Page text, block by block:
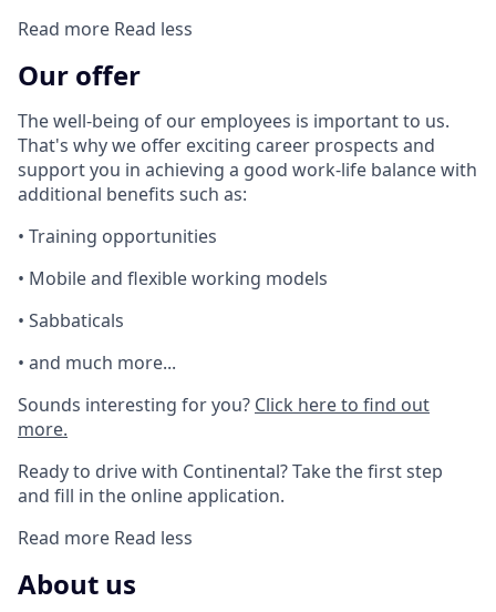
Read more Read less
Our offer
The well-being of our employees is important to us.
That's why we offer exciting career prospects and
support you in achieving a good work-life balance with
additional benefits such as:
• Training opportunities
• Mobile and flexible working models
• Sabbaticals
• and much more...
Sounds interesting for you? Click here to find out
more.
Ready to drive with Continental? Take the first step
and fill in the online application.
Read more Read less
About us